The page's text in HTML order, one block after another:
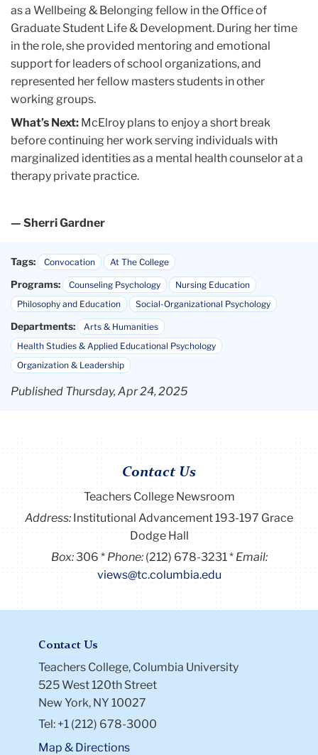
as a Wellbeing & Belonging fellow in the Office of
Graduate Student Life & Development. During her time
in the role, she provided mentoring and emotional
support for leaders of school organizations, and
represented her fellow masters students in other
working groups.
What’s Next: McElroy plans to enjoy a short break
before continuing her work serving individuals with
marginalized identities as a mental health counselor at a
therapy private practice.
— Sherri Gardner
Tags: Convocation At The College
Programs: Counseling Psychology
Nursing Education
Philosophy and Education
Social-Organizational Psychology
Departments:
Arts & Humanities
Health Studies & Applied Educational Psychology
Organization & Leadership
Published Thursday, Apr 24, 2025
Contact Us
Teachers College Newsroom
Address:Institutional Advancement 193-197 Grace
Dodge Hall
Box:306 Phone: (212) 678-3231
Email:
views@tc.columbia.edu
Contact Us
Teachers College, Columbia University
525 West 120th Street
New York, NY 10027
Tel: +1 (212) 678-3000
Map & Directions